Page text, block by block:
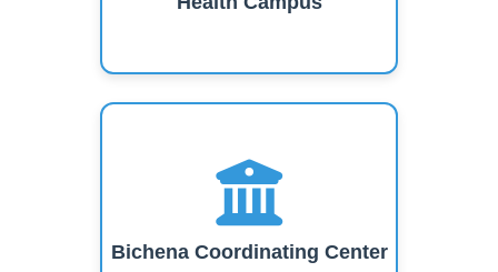
Bichena Coordinating Center